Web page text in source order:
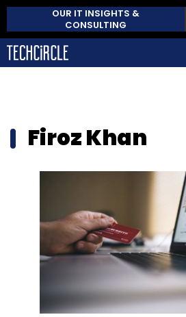
OUR IT INSIGHTS &
CONSULTING
Firoz Khan